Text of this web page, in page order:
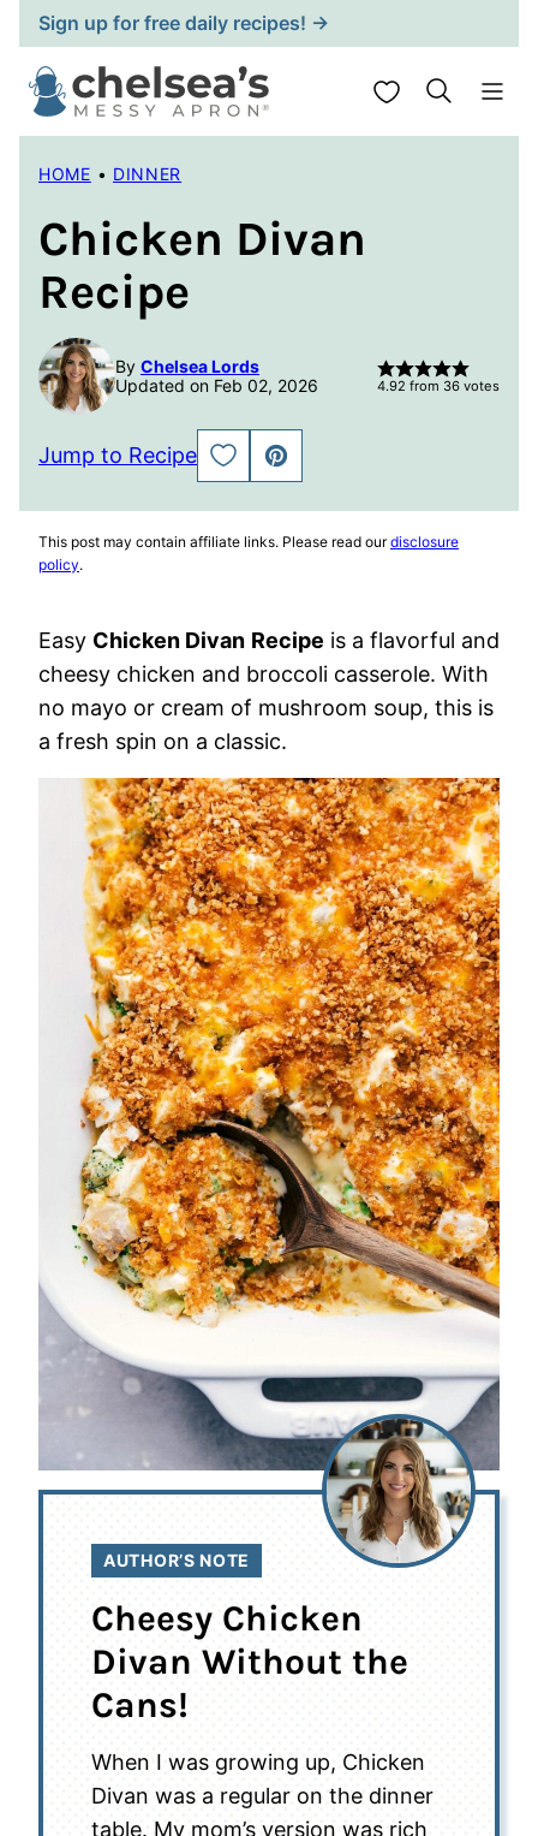
Skip
to
content
Sign up for free daily recipes! →
My Favorites
HOME • DINNER
Chicken Divan
Recipe
By Chelsea Lords
Updated on Feb 02, 2026
4.92 from 36 votes
Jump to Recipe
SAVE
TO
PIN
This post may contain affiliate links. Please read ourdisclosure
policy.
Easy Chicken Divan Recipe is a flavorful and
cheesy chicken and broccoli casserole. With
no mayo or cream of mushroom soup, this is
a fresh spin on a classic.
AUTHOR’S NOTE
Cheesy Chicken
Divan Without the
Cans!
When I was growing up, Chicken
Divan was a regular on the dinner
table. My mom’s version was rich